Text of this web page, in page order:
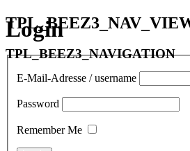
TPL_BEEZ3_NAVIGATION
Login
E-Mail-Adresse / username
Password
Remember Me